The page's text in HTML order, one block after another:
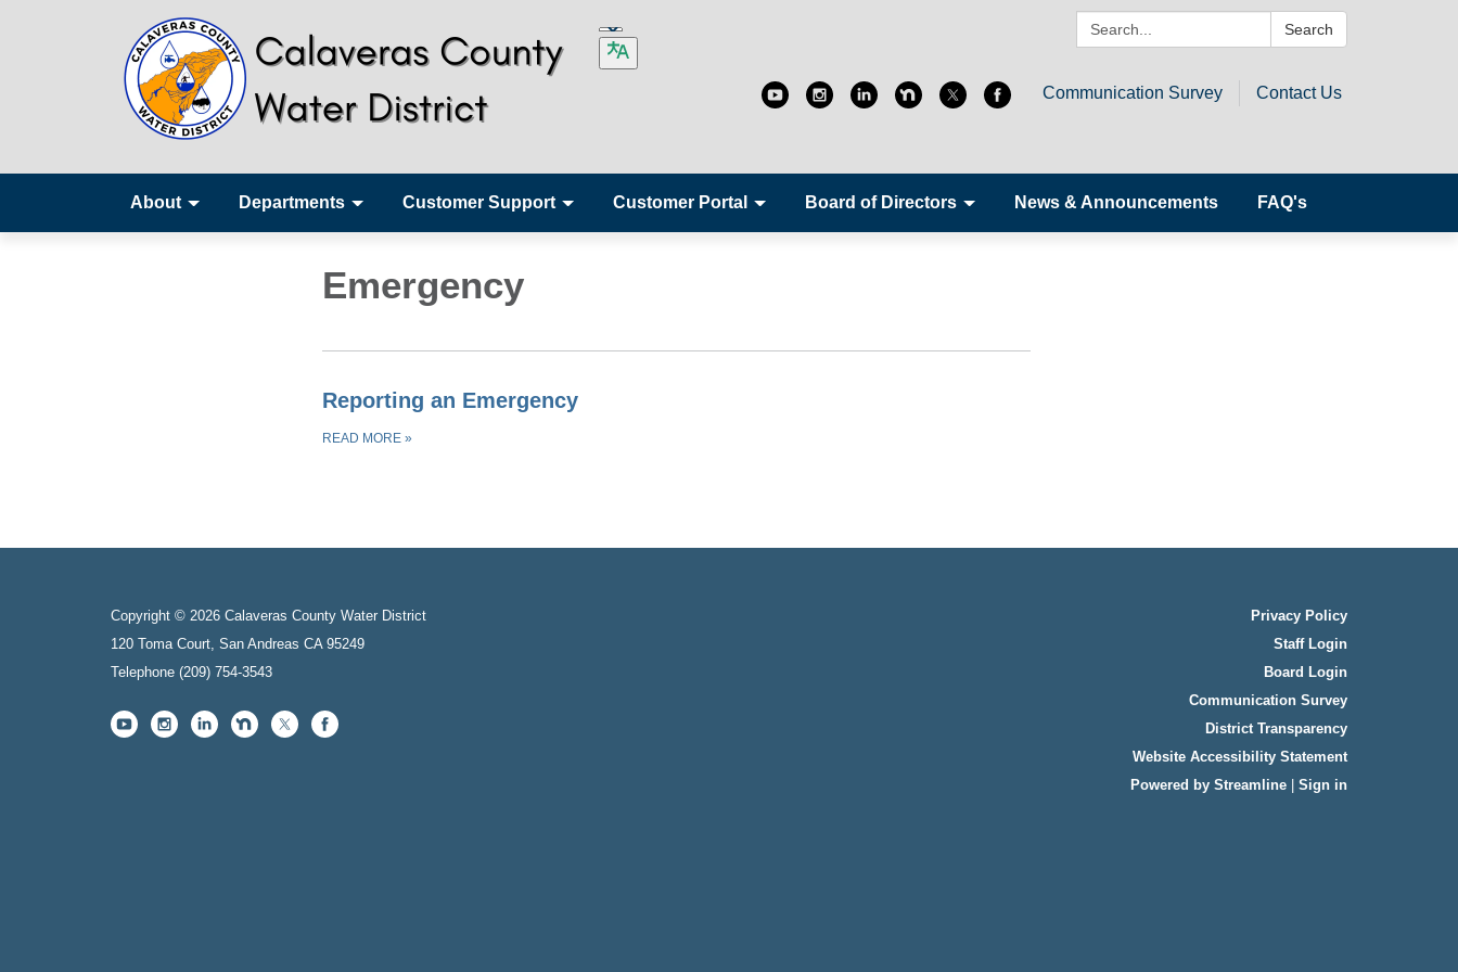
Search: Search
Communication Survey Contact Us
About Departments Customer Support Customer Portal Board of Directors News & Announcements FAQ's
Emergency
Reporting an Emergency
READ MORE »
Copyright © 2026 Calaveras County Water District
120 Toma Court, San Andreas CA 95249
Telephone (209) 754-3543
Privacy Policy
Staff Login
Board Login
Communication Survey
District Transparency
Website Accessibility Statement
Powered by Streamline
Sign in